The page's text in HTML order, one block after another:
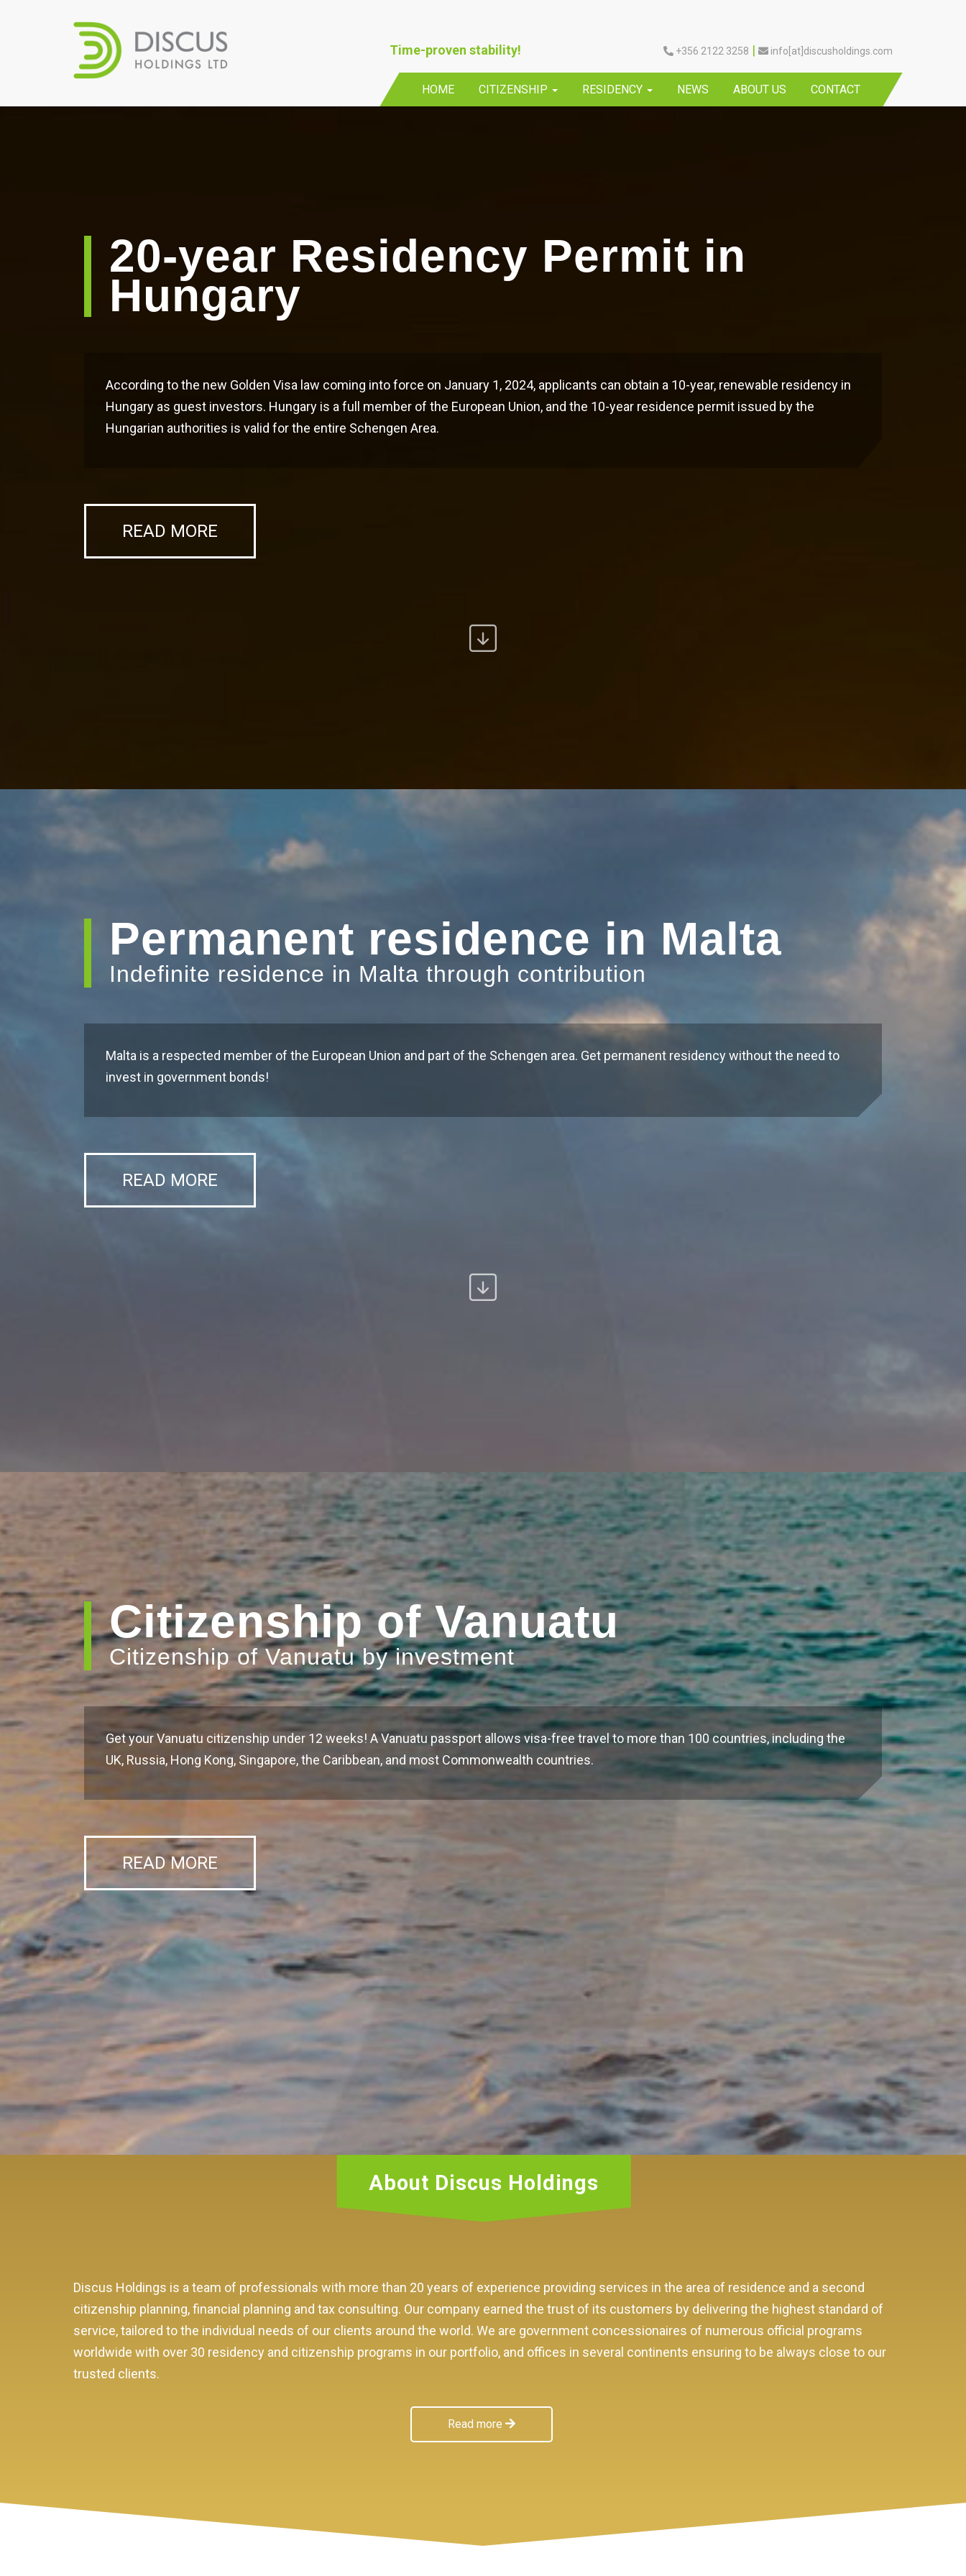
Time-proven stability! +356 2122 3258 | info[at]discusholdings.com
HOME CITIZENSHIP RESIDENCY NEWS ABOUT US CONTACT
20-year Residency Permit in
Hungary
According to the new Golden Visa law coming into force on January 1, 2024, applicants can obtain a 10-year, renewable residency in
Hungary as guest investors. Hungary is a full member of the European Union, and the 10-year residence permit issued by the
Hungarian authorities is valid for the entire Schengen Area.
READ MORE
Permanent residence in Malta
Indefinite residence in Malta through contribution
Malta is a respected member of the European Union and part of the Schengen area. Get permanent residency without the need to
invest in government bonds!
READ MORE
Citizenship of Vanuatu
Citizenship of Vanuatu by investment
Get your Vanuatu citizenship under 12 weeks! A Vanuatu passport allows visa-free travel to more than 100 countries, including the
UK, Russia, Hong Kong, Singapore, the Caribbean, and most Commonwealth countries.
READ MORE
About Discus Holdings
Discus Holdings is a team of professionals with more than 20 years of experience providing services in the area of residence and a second
citizenship planning, financial planning and tax consulting. Our company earned the trust of its customers by delivering the highest standard of
service, tailored to the individual needs of our clients around the world. We are government concessionaires of numerous official programs
worldwide with over 30 residency and citizenship programs in our portfolio, and offices in several continents ensuring to be always close to our
trusted clients.
Read more